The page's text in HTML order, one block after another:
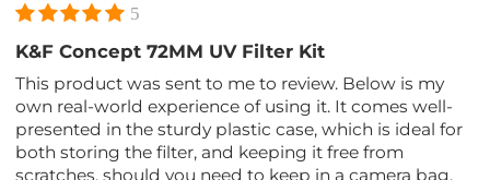
5
K&F Concept 72MM UV Filter Kit
This product was sent to me to review. Below is my
own real-world experience of using it. It comes well-
presented in the sturdy plastic case, which is ideal for
both storing the filter, and keeping it free from
scratches, should you need to keep in a camera bag,